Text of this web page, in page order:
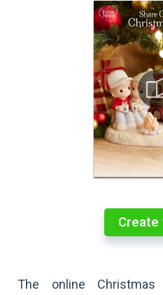
Create
The online